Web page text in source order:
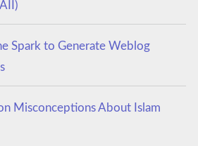
Spark to Generate Weblog
Misconceptions About Islam